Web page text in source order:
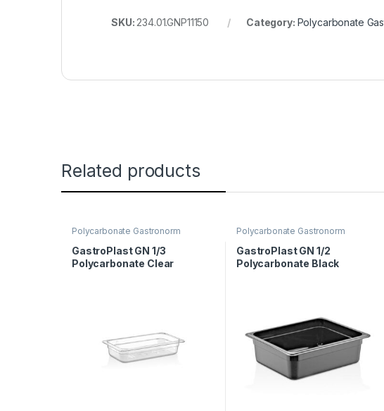
SKU: 234.01.GNP11150 Category: Polycarbonate
Related products
Polycarbonate Gastronorm
Containers
GastroPlast GN 1/3
Polycarbonate Clear
Polycarbonate Gastronorm
Containers
GastroPlast GN 1/2
Polycarbonate Black